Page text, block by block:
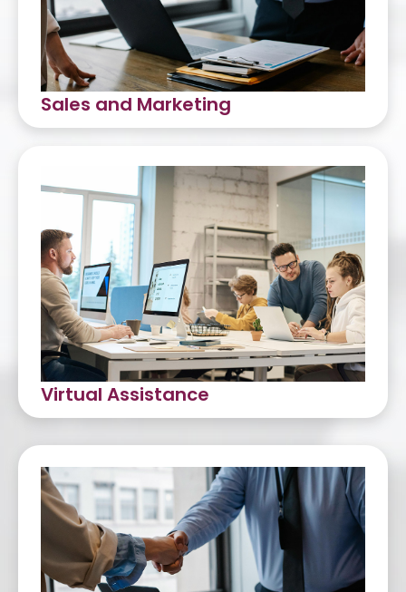
Sales and Marketing
Tele-Sales
Lead Generation
Virtual Assistance
Dedicated VA Services